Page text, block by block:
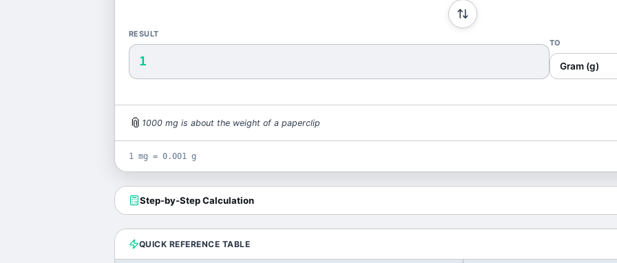
RESULT
1
TO
Gram (g)
📎 1000 mg is about the weight of a paperclip
1 mg = 0.001 g
Step-by-Step Calculation
QUICK REFERENCE TABLE